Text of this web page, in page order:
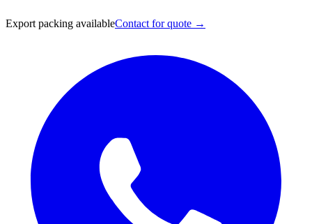
Export packing availableContact for quote →